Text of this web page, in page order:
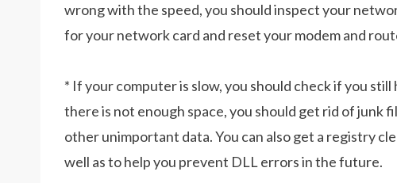
wrong with the speed, you should inspect your
for your network card and reset your modem and
* If your computer is slow, you should check if you
there is not enough space, you should get rid of junk
other unimportant data. You can also get a registry
well as to help you prevent DLL errors in the future.